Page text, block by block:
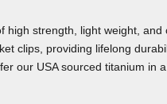
strength, light weight,
clips, providing lifelong
our USA sourced titanium in